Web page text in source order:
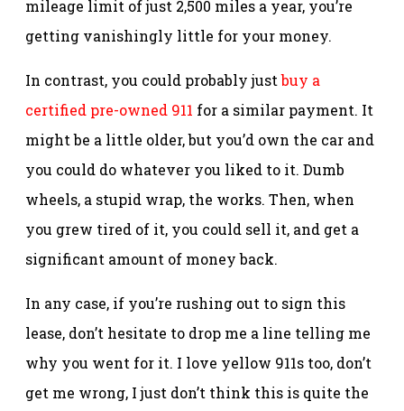
mileage limit of just 2,500 miles a year, you’re
getting vanishingly little for your money.
In contrast, you could probably justbuy a
certified pre-owned 911 for a similar payment. It
might be a little older, but you’d own the car and
you could do whatever you liked to it. Dumb
wheels, a stupid wrap, the works. Then, when
you grew tired of it, you could sell it, and get a
significant amount of money back.
In any case, if you’re rushing out to sign this
lease, don’t hesitate to drop me a line telling me
why you went for it. I love yellow 911s too, don’t
get me wrong, I just don’t think this is quite the